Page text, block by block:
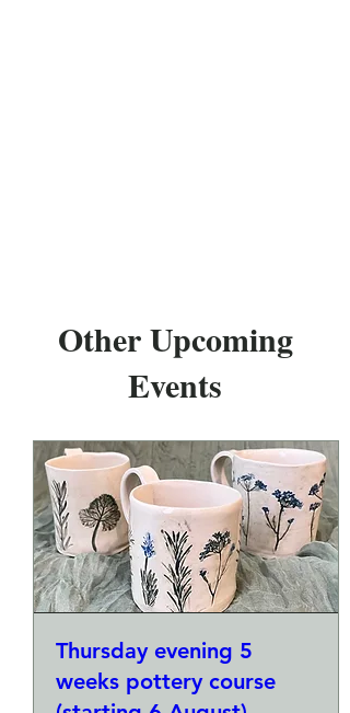
Other Upcoming
Events
Thursday evening 5
weeks pottery course